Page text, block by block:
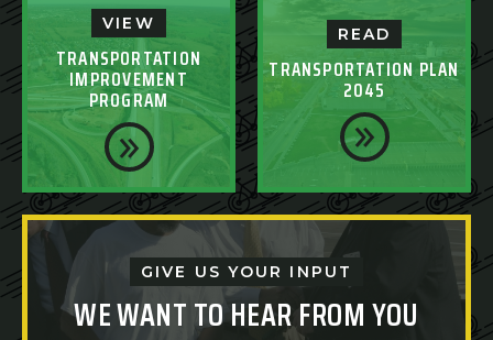
VIEW
TRANSPORTATION
IMPROVEMENT
PROGRAM
READ
TRANSPORTATION PLAN
2045
GIVE US YOUR INPUT
WE WANT TO HEAR FROM YOU